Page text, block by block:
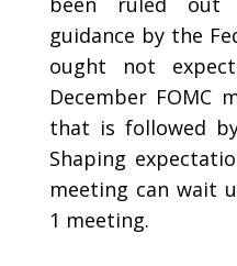
guidance by the
ought not
December FOMC
that is followed
Shaping
meeting can wait
1 meeting.